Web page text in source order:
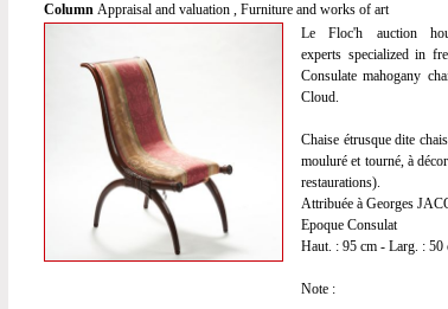
Column Appraisal and valuation , Furniture and works of art
Le Floc'h auction
experts specialized in
Consulate mahogany
Cloud.
Chaise étrusque dite
mouluré et tourné, à
restaurations).
Attribuée à Georges
Epoque Consulat
Haut. : 95 cm - Larg. :
Note :